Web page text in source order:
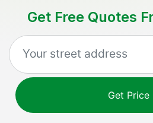
Get Free Quotes
Get Price